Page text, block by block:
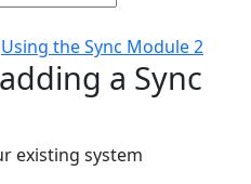
Using the Sync Module 2
a Sync
existing system